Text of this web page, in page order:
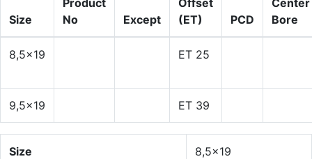
Size
Product
No
Except
Offset
(ET)
PCD
Center
Bore
8,5x19 ET 25
9,5x19 ET 39
Size 8,5x19